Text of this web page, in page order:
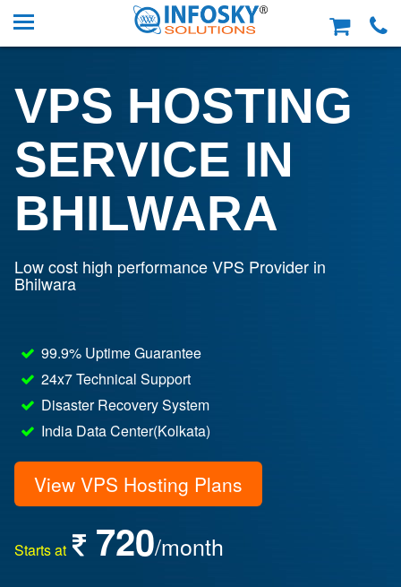
VPS HOSTING
SERVICE IN
BHILWARA
Low cost high performance VPS Provider in
Bhilwara
99.9% Uptime Guarantee
24x7 Technical Support
Disaster Recovery System
India Data Center(Kolkata)
View VPS Hosting Plans
Starts at 720/month